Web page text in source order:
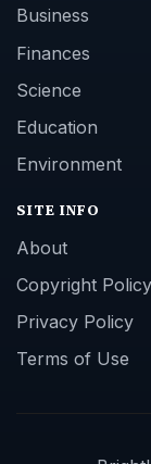
Business
Finances
Science
Education
Environment
SITE INFO
About
Copyright Policy
Privacy Policy
Terms of Use